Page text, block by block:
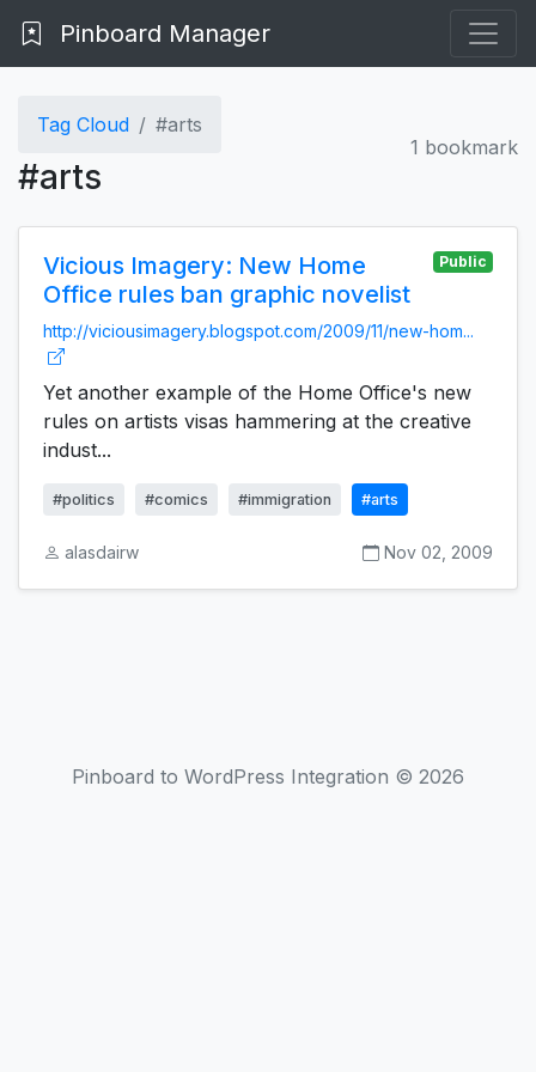
Pinboard Manager
Tag Cloud #arts
#arts
1 bookmark
Vicious Imagery: New Home
Office rules ban graphic novelist
Public
http://viciousimagery.blogspot.com/2009/11/new-hom...
Yet another example of the Home Office's new
rules on artists visas hammering at the creative
indust...
#politics #comics #immigration #arts
alasdairw Nov 02, 2009
Pinboard to WordPress Integration © 2026